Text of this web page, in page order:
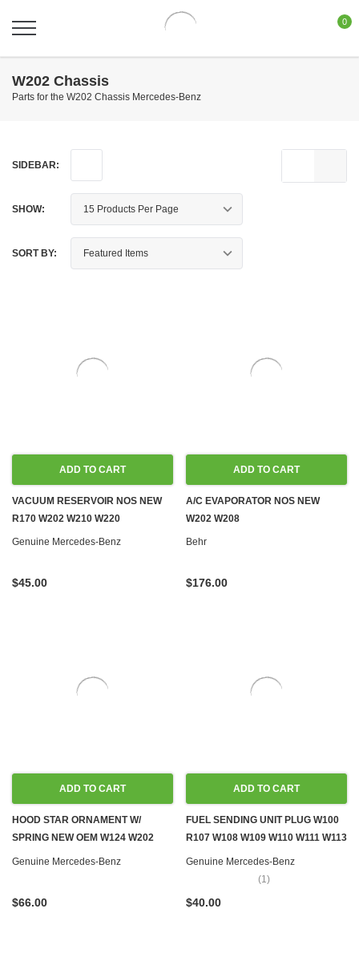
0
W202 Chassis
Parts for the W202 Chassis Mercedes-Benz
SIDEBAR:
SHOW:
SORT BY:
ADD TO CART
VACUUM RESERVOIR NOS NEW
R170 W202 W210 W220
Genuine Mercedes-Benz
$45.00
ADD TO CART
A/C EVAPORATOR NOS NEW
W202 W208
Behr
$176.00
ADD TO CART
HOOD STAR ORNAMENT W/
SPRING NEW OEM W124 W202
W210
Genuine Mercedes-Benz
$66.00
ADD TO CART
FUEL SENDING UNIT PLUG W100
R107 W108 W109 W110 W111 W113
W114 W115 W116 W123 W124
W126 R129 W140 R170 W201
Genuine Mercedes-Benz
(1)
$40.00